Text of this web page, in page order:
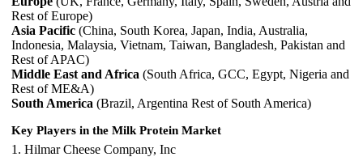
Rest of Europe)
Asia Pacific (China, South Korea, Japan, India, Australia,
Indonesia, Malaysia, Vietnam, Taiwan, Bangladesh, Pakistan and
Rest of APAC)
Middle East and Africa (South Africa, GCC, Egypt, Nigeria and
Rest of ME&A)
South America (Brazil, Argentina Rest of South America)
Key Players in the Milk Protein Market
1. Hilmar Cheese Company, Inc